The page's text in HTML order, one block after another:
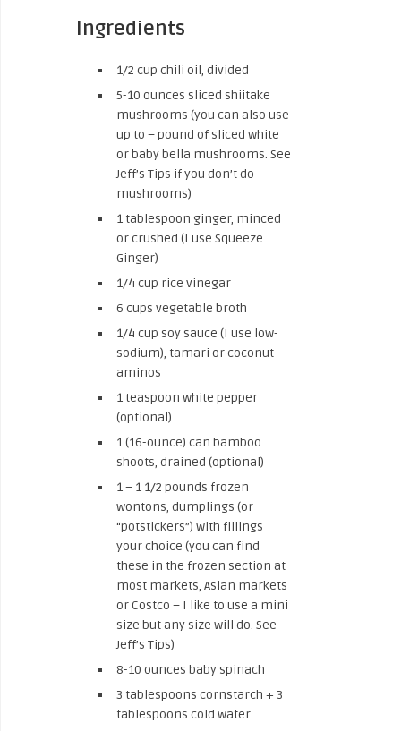
Ingredients
1/2 cup chili oil, divided
5-10 ounces sliced shiitake
mushrooms (you can also use
up to – pound of sliced white
or baby bella mushrooms. See
Jeff’s Tips if you don’t do
mushrooms)
1 tablespoon ginger, minced
or crushed (I use Squeeze
Ginger)
1/4 cup rice vinegar
6 cups vegetable broth
1/4 cup soy sauce (I use low-
sodium), tamari or coconut
aminos
1 teaspoon white pepper
(optional)
1 (16-ounce) can bamboo
shoots, drained (optional)
1 – 1 1/2 pounds frozen
wontons, dumplings (or
“potstickers”) with fillings
your choice (you can find
these in the frozen section at
most markets, Asian markets
or Costco – I like to use a mini
size but any size will do. See
Jeff’s Tips)
8-10 ounces baby spinach
3 tablespoons cornstarch + 3
tablespoons cold water